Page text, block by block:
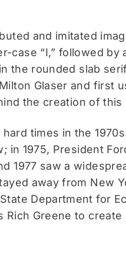
and imitated
case “I,” followed
in the rounded slab
Glaser and first
the creation of this
times in the
in 1975, President
1977 saw a
away from New
Department for
Rich Greene to